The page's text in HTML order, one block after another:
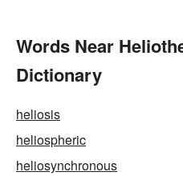
Words Near
Dictionary
heliosis
heliospheric
heliosynchronous